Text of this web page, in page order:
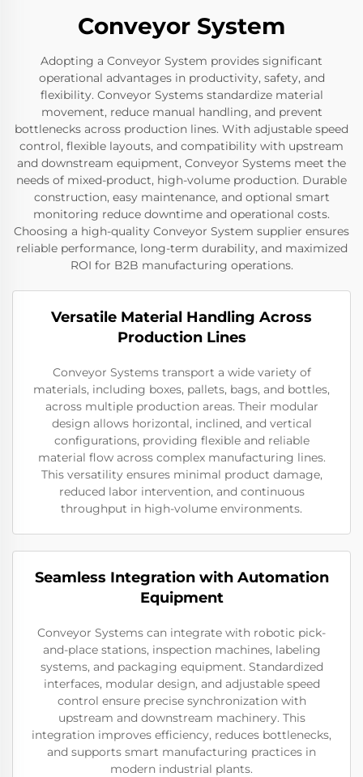
Conveyor System
Adopting a Conveyor System provides significant
operational advantages in productivity, safety, and
flexibility. Conveyor Systems standardize material
movement, reduce manual handling, and prevent
bottlenecks across production lines. With adjustable speed
control, flexible layouts, and compatibility with upstream
and downstream equipment, Conveyor Systems meet the
needs of mixed-product, high-volume production. Durable
construction, easy maintenance, and optional smart
monitoring reduce downtime and operational costs.
Choosing a high-quality Conveyor System supplier ensures
reliable performance, long-term durability, and maximized
ROI for B2B manufacturing operations.
Versatile Material Handling Across
Production Lines
Conveyor Systems transport a wide variety of
materials, including boxes, pallets, bags, and bottles,
across multiple production areas. Their modular
design allows horizontal, inclined, and vertical
configurations, providing flexible and reliable
material flow across complex manufacturing lines.
This versatility ensures minimal product damage,
reduced labor intervention, and continuous
throughput in high-volume environments.
Seamless Integration with Automation
Equipment
Conveyor Systems can integrate with robotic pick-
and-place stations, inspection machines, labeling
systems, and packaging equipment. Standardized
interfaces, modular design, and adjustable speed
control ensure precise synchronization with
upstream and downstream machinery. This
integration improves efficiency, reduces bottlenecks,
and supports smart manufacturing practices in
modern industrial plants.